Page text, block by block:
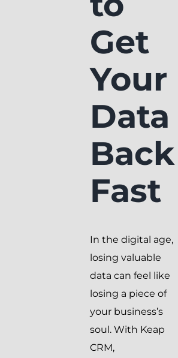
Get
Your
Data
Back
Fast
In the digital age,
losing valuable
data can feel like
losing a piece of
your business’s
soul. With Keap
CRM,